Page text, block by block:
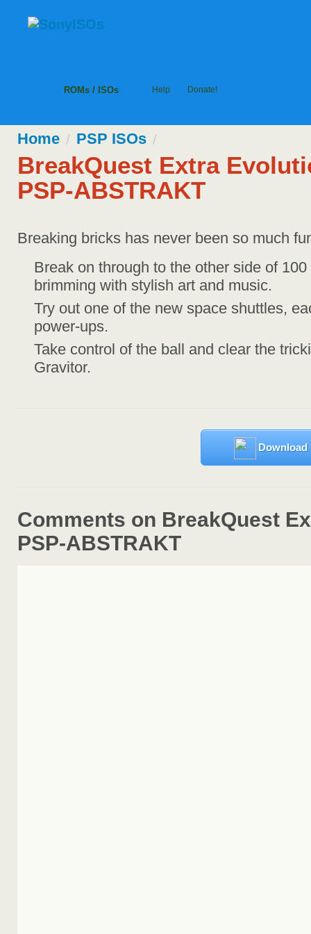
ROMs / ISOs Help Donate!
Home / PSP ISOs /
BreakQuest Extra
PSP-ABSTRAKT
Breaking bricks has never been so much
Break on through to the other side of
brimming with stylish art and music.
Try out one of the new space shuttles,
power-ups.
Take control of the ball and clear the
Gravitor.
Download
Comments on BreakQuest
PSP-ABSTRAKT